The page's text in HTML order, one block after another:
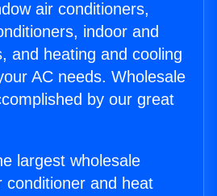
air conditioners,
indoor and
and heating and cooling
AC needs. Wholesale
by our great
largest wholesale
conditioner and heat